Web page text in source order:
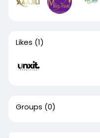
Likes (1)
Groups (0)